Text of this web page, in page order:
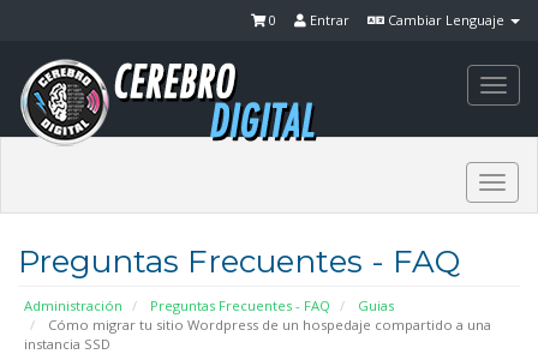
Cambiar Lenguaje
Entrar
0
Preguntas Frecuentes - FAQ
Administración Preguntas Frecuentes - FAQ
Guias
Cómo migrar tu sitio Wordpress de un hospedaje compartido a una
instancia SSD